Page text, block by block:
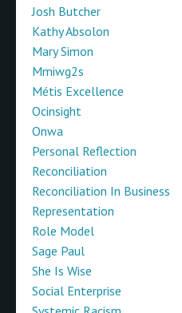
Josh Butcher
Kathy Absolon
Mary Simon
Mmiwg2s
Métis Excellence
Ocinsight
Onwa
Personal Reflection
Reconciliation
Reconciliation In Business
Representation
Role Model
Sage Paul
She Is Wise
Social Enterprise